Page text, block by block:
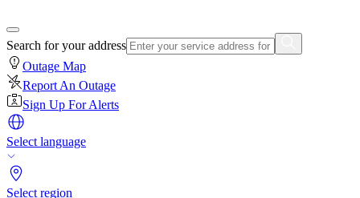
Search for your address
Outage Map
Report An Outage
Sign Up For Alerts
Select language
Select region